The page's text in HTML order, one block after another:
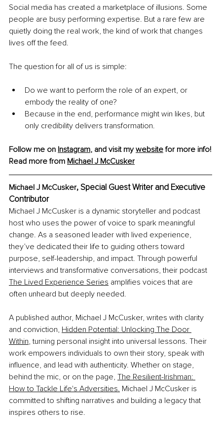
Social media has created a marketplace of illusions. Some
people are busy performing expertise. But a rare few are
quietly doing the real work, the kind of work that changes
lives off the feed.
The question for all of us is simple:
Do we want to perform the role of an expert, or
embody the reality of one?
Because in the end, performance might win likes, but
only credibility delivers transformation.
Follow me on Instagram, and visit my website for more info!
Read more from Michael J McCusker
Michael J McCusker, Special Guest Writer and Executive
Contributor
Michael J McCusker is a dynamic storyteller and podcast
host who uses the power of voice to spark meaningful
change. As a seasoned leader with lived experience,
they’ve dedicated their life to guiding others toward
purpose, self-leadership, and impact. Through powerful
interviews and transformative conversations, their podcast
The Lived Experience Series amplifies voices that are
often unheard but deeply needed.
A published author, Michael J McCusker, writes with clarity
and conviction, Hidden Potential: Unlocking The Door
Within, turning personal insight into universal lessons. Their
work empowers individuals to own their story, speak with
influence, and lead with authenticity. Whether on stage,
behind the mic, or on the page, The Resilient-Irishman:
How to Tackle Life's Adversities. Michael J McCusker is
committed to shifting narratives and building a legacy that
inspires others to rise.